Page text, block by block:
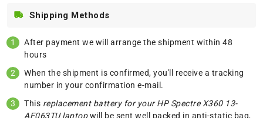
Shipping Methods
After payment we will arrange the shipment within 48
hours
When the shipment is confirmed, you'll receive a tracking
number in your confirmation e-mail.
This replacement battery for your HP Spectre X360 13-
AE063TU laptopwill be sent well packed in anti-static bag,